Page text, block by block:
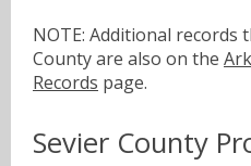
NOTE: Additional records
County are also on the
Records page.
Sevier County